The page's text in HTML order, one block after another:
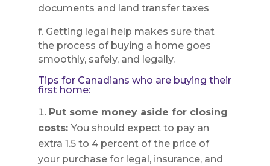
documents and land transfer taxes
f. Getting legal help makes sure that
the process of buying a home goes
smoothly, safely, and legally.
Tips for Canadians who are buying their
first home:
Put some money aside for closing
costs:You should expect to pay an
extra 1.5 to 4 percent of the price of
your purchase for legal, insurance, and